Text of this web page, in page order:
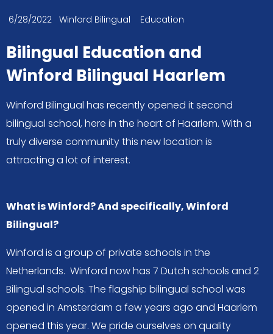
6/28/2022 Winford Bilingual Education
Bilingual Education and
Winford Bilingual Haarlem
Winford Bilingual has recently opened it second
bilingual school, here in the heart of Haarlem. With a
truly diverse community this new location is
attracting a lot of interest.
What is Winford? And specifically, Winford
Bilingual?
Winford is a group of private schools in the
Netherlands. Winford now has 7 Dutch schools and 2
Bilingual schools. The flagship bilingual school was
opened in Amsterdam a few years ago and Haarlem
opened this year. We pride ourselves on quality